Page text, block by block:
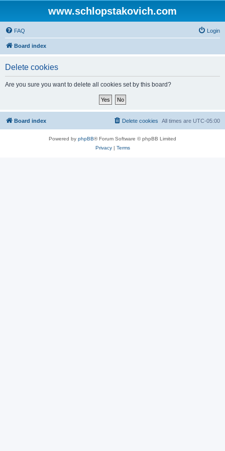
www.schlopstakovich.com
FAQ Login
Board index
Delete cookies
Are you sure you want to delete all cookies set by this board?
Board index All times are UTC-05:00
Delete cookies
Powered by phpBB® Forum Software © phpBB Limited
Privacy| Terms